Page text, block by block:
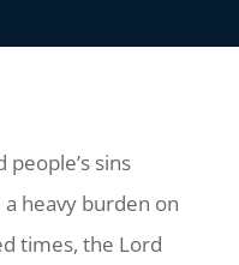
sins
heavy burden on
times, the Lord